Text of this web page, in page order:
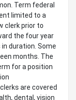
Term federal
limited to a
clerk prior to
the four year
duration. Some
months. The
for a position
are covered
dental, vision